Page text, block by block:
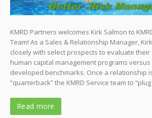
KMRD Partners welcomes Kirk Salmon to
Team! As a Sales & Relationship Manager,
closely with select prospects to evaluate
human capital management programs versus
developed benchmarks. Once a relationship
“quarterback” the KMRD Service team to
Read more